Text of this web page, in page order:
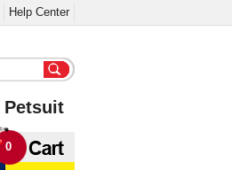
Help Center
Petsuit
0